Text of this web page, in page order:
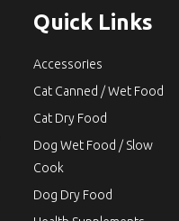
Quick Links
Accessories
Cat Canned / Wet Food
Cat Dry Food
Dog Wet Food / Slow
Cook
Dog Dry Food